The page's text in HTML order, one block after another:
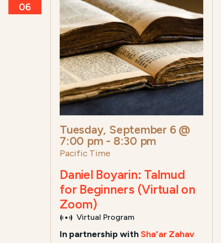
06
Tuesday, September 6 @
7:00 pm - 8:30 pm
Pacific Time
Daniel Boyarin: Talmud
for Beginners (Virtual on
Zoom)
Virtual Program
In partnership withSha'ar Zahav